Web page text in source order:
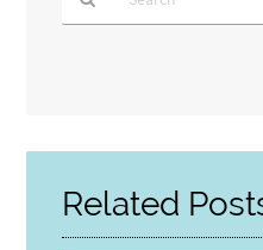
Here
Related